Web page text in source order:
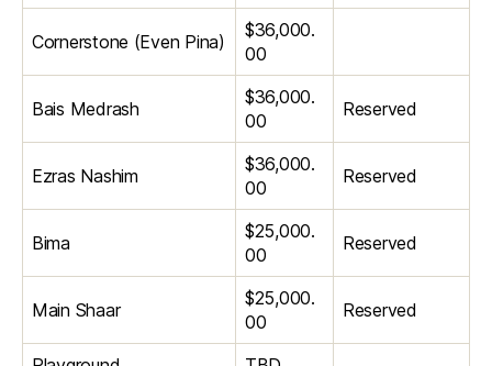
Cornerstone (Even Pina)
$36,000.
00
Bais Medrash
$36,000.
00
Reserved
Ezras Nashim
$36,000.
00
Reserved
Bima
$25,000.
00
Reserved
Main Shaar
$25,000.
00
Reserved